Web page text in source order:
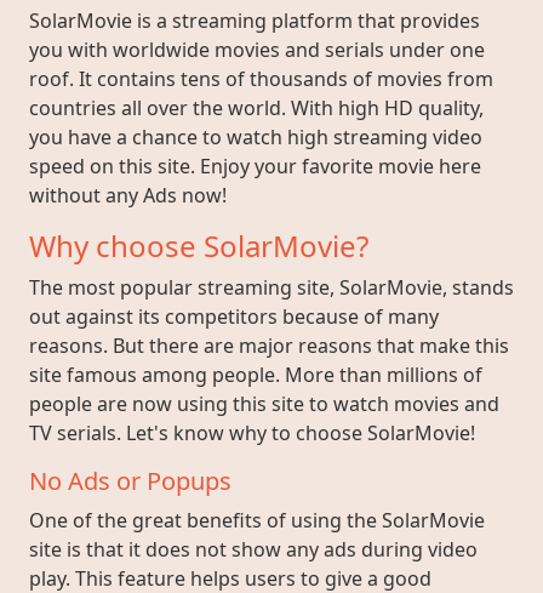
SolarMovie is a streaming platform that provides
you with worldwide movies and serials under one
roof. It contains tens of thousands of movies from
countries all over the world. With high HD quality,
you have a chance to watch high streaming video
speed on this site. Enjoy your favorite movie here
without any Ads now!
Why choose SolarMovie?
The most popular streaming site, SolarMovie, stands
out against its competitors because of many
reasons. But there are major reasons that make this
site famous among people. More than millions of
people are now using this site to watch movies and
TV serials. Let's know why to choose SolarMovie!
No Ads or Popups
One of the great benefits of using the SolarMovie
site is that it does not show any ads during video
play. This feature helps users to give a good